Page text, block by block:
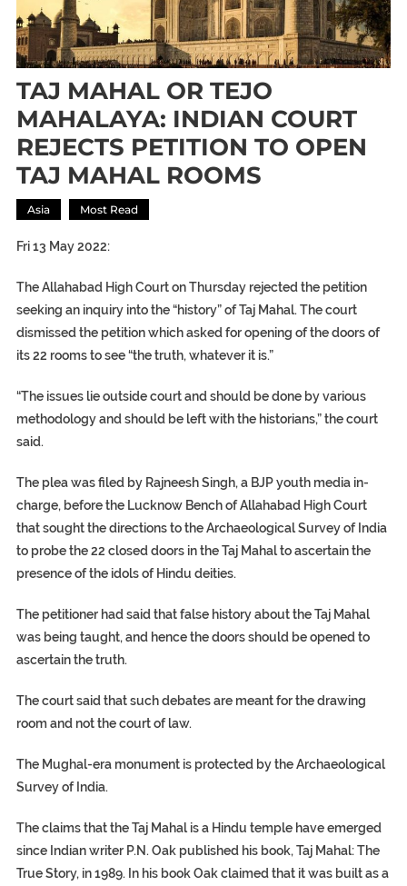
TAJ MAHAL OR TEJO
MAHALAYA: INDIAN COURT
REJECTS PETITION TO OPEN
TAJ MAHAL ROOMS
Asia Most Read
Fri 13 May 2022:
The Allahabad High Court on Thursday rejected the petition
seeking an inquiry into the “history” of Taj Mahal. The court
dismissed the petition which asked for opening of the doors of
its 22 rooms to see “the truth, whatever it is.”
“The issues lie outside court and should be done by various
methodology and should be left with the historians,” the court
said.
The plea was filed by Rajneesh Singh, a BJP youth media in-
charge, before the Lucknow Bench of Allahabad High Court
that sought the directions to the Archaeological Survey of India
to probe the 22 closed doors in the Taj Mahal to ascertain the
presence of the idols of Hindu deities.
The petitioner had said that false history about the Taj Mahal
was being taught, and hence the doors should be opened to
ascertain the truth.
The court said that such debates are meant for the drawing
room and not the court of law.
The Mughal-era monument is protected by the Archaeological
Survey of India.
The claims that the Taj Mahal is a Hindu temple have emerged
since Indian writer P.N. Oak published his book, Taj Mahal: The
True Story, in 1989. In his book Oak claimed that it was built as a